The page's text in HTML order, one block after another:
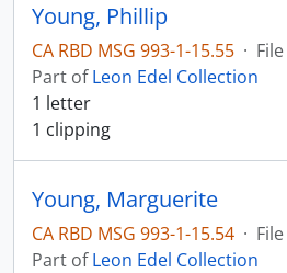
Young, Phillip
CA RBD MSG 993-1-15.55 · File
Part ofLeon Edel Collection
1 letter
1 clipping
Young, Marguerite
CA RBD MSG 993-1-15.54 · File
Part ofLeon Edel Collection